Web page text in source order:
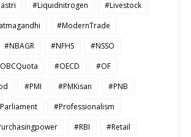
#Liquidnitrogen
#Livestock
#ModernTrade
#NBAGR #NFHS
#NSSO
#OECD
#OF
#PMI #PMKisan
#PNB
#Professionalism
#RBI
#Retail